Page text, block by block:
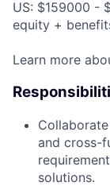
US: $159000 -
equity +
Learn more
and cross-
solutions.